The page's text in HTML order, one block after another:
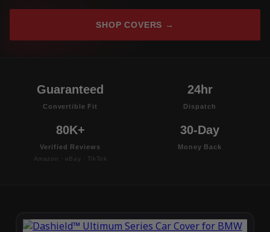
SHOP COVERS →
Guaranteed
Convertible Fit
24hr
Dispatch
80K+
Verified Reviews
Amazon · eBay · TikTok
30-Day
Money Back